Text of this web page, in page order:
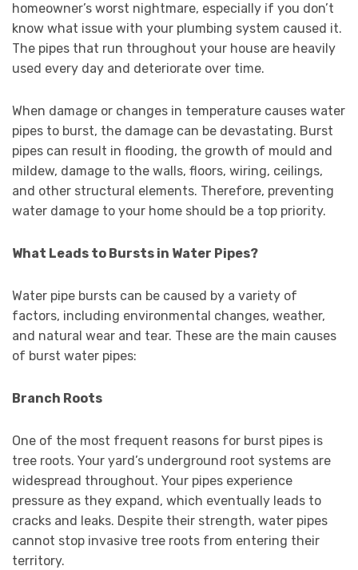
homeowner’s worst nightmare, especially if you don’t
know what issue with your plumbing system caused it.
The pipes that run throughout your house are heavily
used every day and deteriorate over time.
When damage or changes in temperature causes water
pipes to burst, the damage can be devastating. Burst
pipes can result in flooding, the growth of mould and
mildew, damage to the walls, floors, wiring, ceilings,
and other structural elements. Therefore, preventing
water damage to your home should be a top priority.
What Leads to Bursts in Water Pipes?
Water pipe bursts can be caused by a variety of
factors, including environmental changes, weather,
and natural wear and tear. These are the main causes
of burst water pipes:
Branch Roots
One of the most frequent reasons for burst pipes is
tree roots. Your yard’s underground root systems are
widespread throughout. Your pipes experience
pressure as they expand, which eventually leads to
cracks and leaks. Despite their strength, water pipes
cannot stop invasive tree roots from entering their
territory.